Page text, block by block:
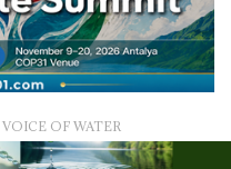
OF WATER